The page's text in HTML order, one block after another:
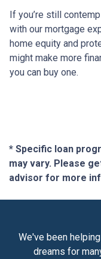
If you’re still
with our mortgage
home equity and
might make more
you can buy one.
* Specific loan
may vary. Please
advisor for more
We've been
dreams for